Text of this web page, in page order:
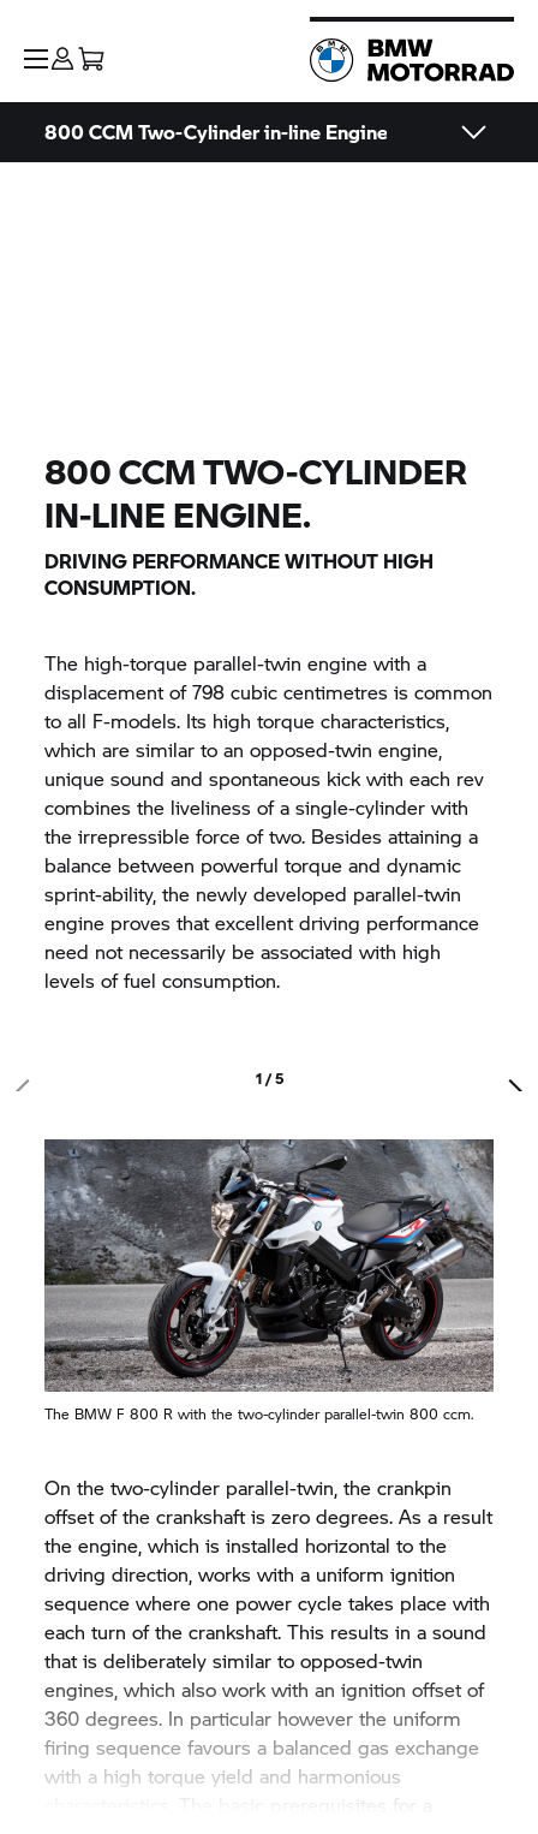
800 CCM Two-Cylinder in-line Engine
800 CCM TWO-CYLINDER
IN-LINE ENGINE.
DRIVING PERFORMANCE WITHOUT HIGH
CONSUMPTION.
The high-torque parallel-twin engine with a
displacement of 798 cubic centimetres is common
to all F-models. Its high torque characteristics,
which are similar to an opposed-twin engine,
unique sound and spontaneous kick with each rev
combines the liveliness of a single-cylinder with
the irrepressible force of two. Besides attaining a
balance between powerful torque and dynamic
sprint-ability, the newly developed parallel-twin
engine proves that excellent driving performance
need not necessarily be associated with high
levels of fuel consumption.
1 / 5
The BMW F 800 R with the two-cylinder parallel-twin 800 ccm.
On the two-cylinder parallel-twin, the crankpin
offset of the crankshaft is zero degrees. As a result
the engine, which is installed horizontal to the
driving direction, works with a uniform ignition
sequence where one power cycle takes place with
each turn of the crankshaft. This results in a sound
that is deliberately similar to opposed-twin
engines, which also work with an ignition offset of
360 degrees. In particular however the uniform
firing sequence favours a balanced gas exchange
with a high torque yield and harmonious
characteristics. The basic prerequisites for a